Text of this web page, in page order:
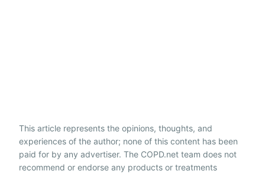
This article represents the opinions, thoughts, and
experiences of the author; none of this content has been
paid for by any advertiser. The COPD.net team does not
recommend or endorse any products or treatments